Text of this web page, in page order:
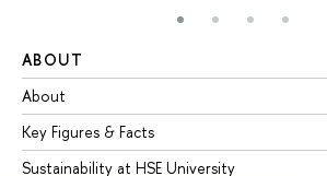
ABOUT
About
Key Figures & Facts
Sustainability at HSE University